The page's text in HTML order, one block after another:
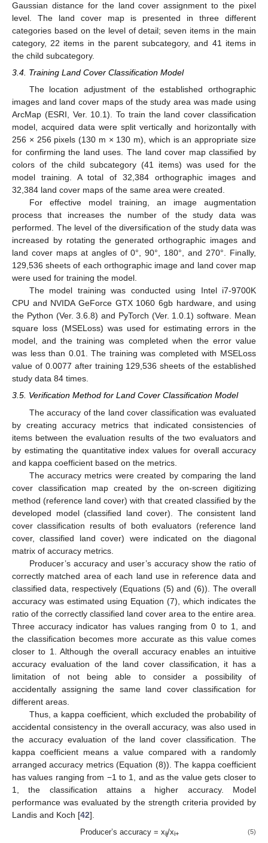
Gaussian distance for the land cover assignment to the pixel
level. The land cover map is presented in three different
categories based on the level of detail; seven items in the main
category, 22 items in the parent subcategory, and 41 items in
the child subcategory.
3.4. Training Land Cover Classification Model
The location adjustment of the established orthographic
images and land cover maps of the study area was made using
ArcMap (ESRI, Ver. 10.1). To train the land cover classification
model, acquired data were split vertically and horizontally with
256 × 256 pixels (130 m × 130 m), which is an appropriate size
for confirming the land uses. The land cover map classified by
colors of the child subcategory (41 items) was used for the
model training. A total of 32,384 orthographic images and
32,384 land cover maps of the same area were created.
For effective model training, an image augmentation
process that increases the number of the study data was
performed. The level of the diversification of the study data was
increased by rotating the generated orthographic images and
land cover maps at angles of 0°, 90°, 180°, and 270°. Finally,
129,536 sheets of each orthographic image and land cover map
were used for training the model.
The model training was conducted using Intel i7-9700K
CPU and NVIDA GeForce GTX 1060 6gb hardware, and using
the Python (Ver. 3.6.8) and PyTorch (Ver. 1.0.1) software. Mean
square loss (MSELoss) was used for estimating errors in the
model, and the training was completed when the error value
was less than 0.01. The training was completed with MSELoss
value of 0.0077 after training 129,536 sheets of the established
study data 84 times.
3.5. Verification Method for Land Cover Classification Model
The accuracy of the land cover classification was evaluated
by creating accuracy metrics that indicated consistencies of
items between the evaluation results of the two evaluators and
by estimating the quantitative index values for overall accuracy
and kappa coefficient based on the metrics.
The accuracy metrics were created by comparing the land
cover classification map created by the on-screen digitizing
method (reference land cover) with that created classified by the
developed model (classified land cover). The consistent land
cover classification results of both evaluators (reference land
cover, classified land cover) were indicated on the diagonal
matrix of accuracy metrics.
Producer’s accuracy and user’s accuracy show the ratio of
correctly matched area of each land use in reference data and
classified data, respectively (Equations (5) and (6)). The overall
accuracy was estimated using Equation (7), which indicates the
ratio of the correctly classified land cover area to the entire area.
Three accuracy indicator has values ranging from 0 to 1, and
the classification becomes more accurate as this value comes
closer to 1. Although the overall accuracy enables an intuitive
accuracy evaluation of the land cover classification, it has a
limitation of not being able to consider a possibility of
accidentally assigning the same land cover classification for
different areas.
Thus, a kappa coefficient, which excluded the probability of
accidental consistency in the overall accuracy, was also used in
the accuracy evaluation of the land cover classification. The
kappa coefficient means a value compared with a randomly
arranged accuracy metrics (Equation (8)). The kappa coefficient
has values ranging from −1 to 1, and as the value gets closer to
1, the classification attains a higher accuracy. Model
performance was evaluated by the strength criteria provided by
Landis and Koch [42].
Producer’s accuracy = xij/xi+ (5)